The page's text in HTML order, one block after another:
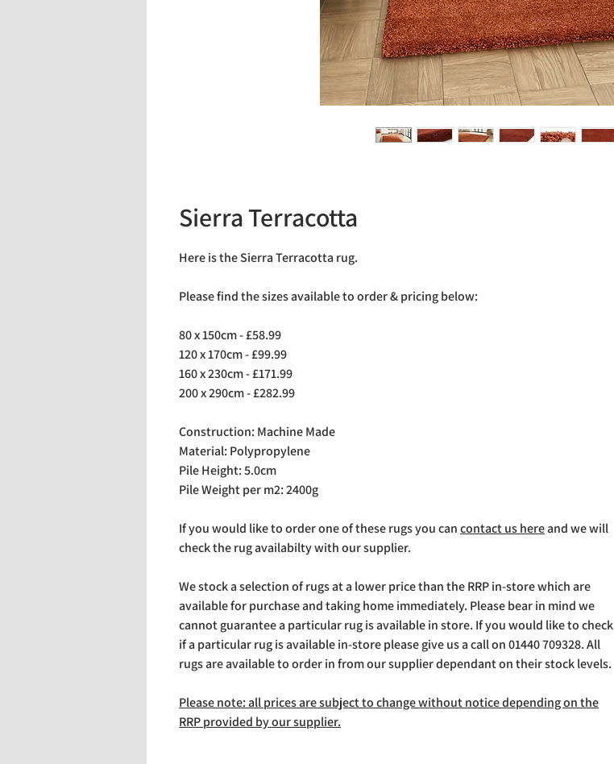
Sierra Terracotta
Here is the Sierra Terracotta rug.
Please find the sizes available to order & pricing below:
80 x 150cm - £58.99
120 x 170cm - £99.99
160 x 230cm - £171.99
200 x 290cm - £282.99
Construction: Machine Made
Material: Polypropylene
Pile Height: 5.0cm
Pile Weight per m2: 2400g
If you would like to order one of these rugs you cancontact us hereand we will
check the rug availabilty with our supplier.
We stock a selection of rugs at a lower price than the RRP in-store which are
available for purchase and taking home immediately. Please bear in mind we
cannot guarantee a particular rug is available in store. If you would like to check
if a particular rug is available in-store please give us a call on 01440 709328. All
rugs are available to order in from our supplier dependant on their stock levels.
Please note: all prices are subject to change without notice depending on the
RRP provided by our supplier.